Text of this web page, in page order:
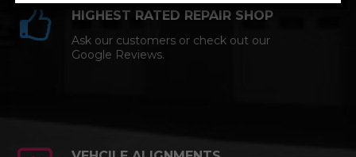
HIGHEST RATED REPAIR SHOP
Ask our customers or check out our
Google Reviews.